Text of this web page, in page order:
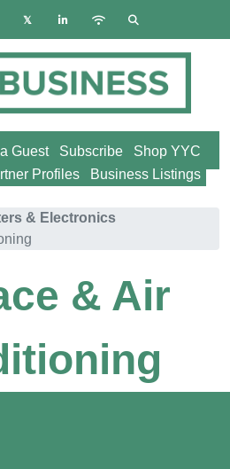
Shop YYC
Subscribe
Guest
Business Listings
Profiles
& Electronics
& Air